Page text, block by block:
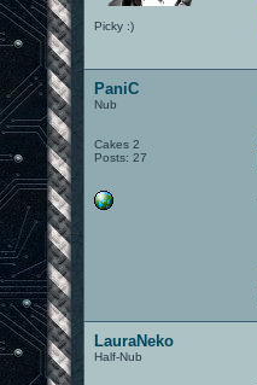
Picky :)
PaniC
Nub
Cakes 2
Posts: 27
LauraNeko
Half-Nub